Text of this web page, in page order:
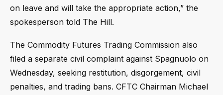
on leave and will take the appropriate action,” the
spokesperson told The Hill.
The Commodity Futures Trading Commission also
filed a separate civil complaint against Spagnuolo on
Wednesday, seeking restitution, disgorgement, civil
penalties, and trading bans. CFTC Chairman Michael